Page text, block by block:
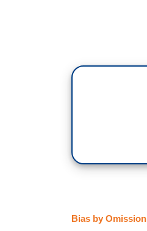
Bias by Omission